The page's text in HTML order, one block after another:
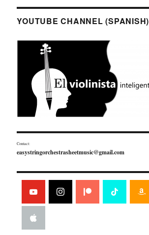
YOUTUBE CHANNEL (SPANISH)
Contact:
easystringorchestrasheetmusic@gmail.com